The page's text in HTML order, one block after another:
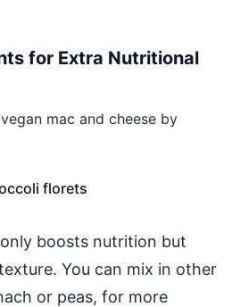
for Extra Nutritional
mac and cheese by
florets
boosts nutrition but
You can mix in other
or peas, for more